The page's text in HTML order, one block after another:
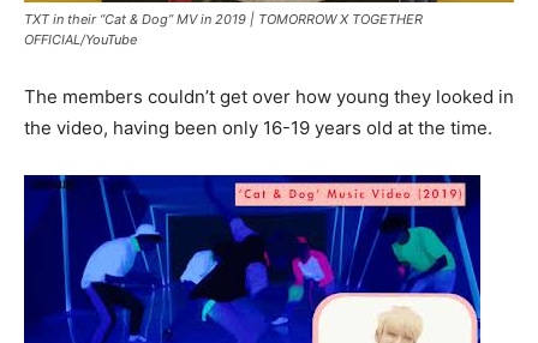
TXT in their “Cat & Dog” MV in 2019 | TOMORROW X TOGETHER
OFFICIAL/YouTube
The members couldn’t get over how young they looked in
the video, having been only 16-19 years old at the time.